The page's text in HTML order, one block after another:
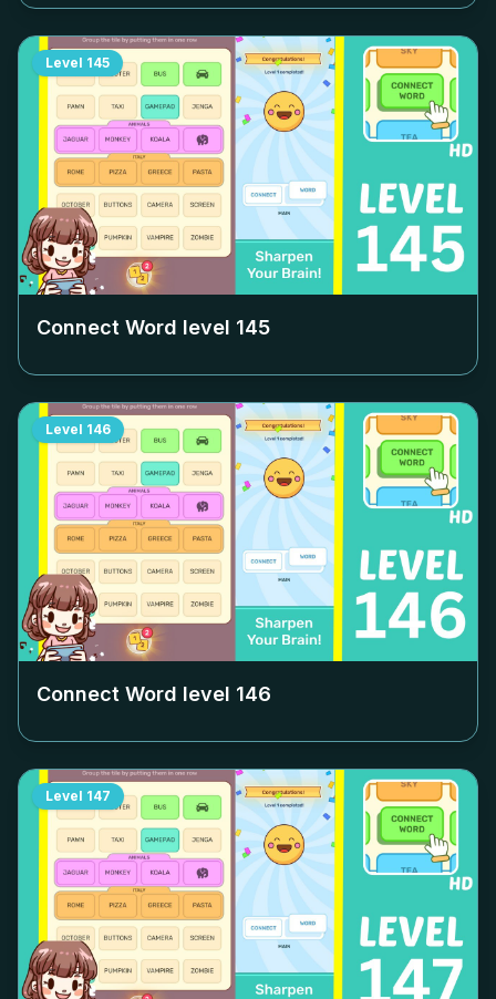
Level 145
Connect Word level 145
Level 146
Connect Word level 146
Level 147